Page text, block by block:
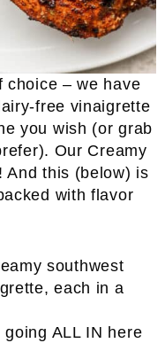
choice – we have
free vinaigrette
you wish (or grab
Our Creamy
And this (below) is
with flavor
ALL IN here